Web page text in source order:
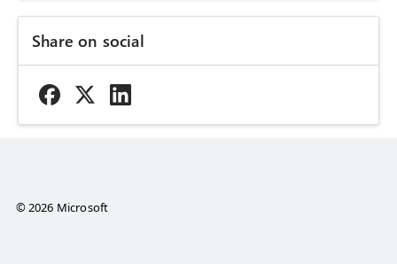
Share on social
© 2026 Microsoft